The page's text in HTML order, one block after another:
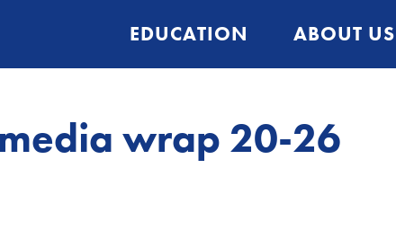
EDUCATION ABOUT US
wrap 20-26